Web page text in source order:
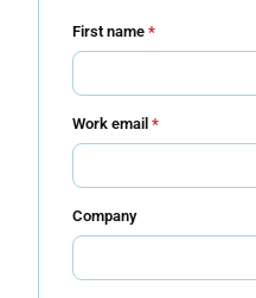
First name *
Work email *
Company